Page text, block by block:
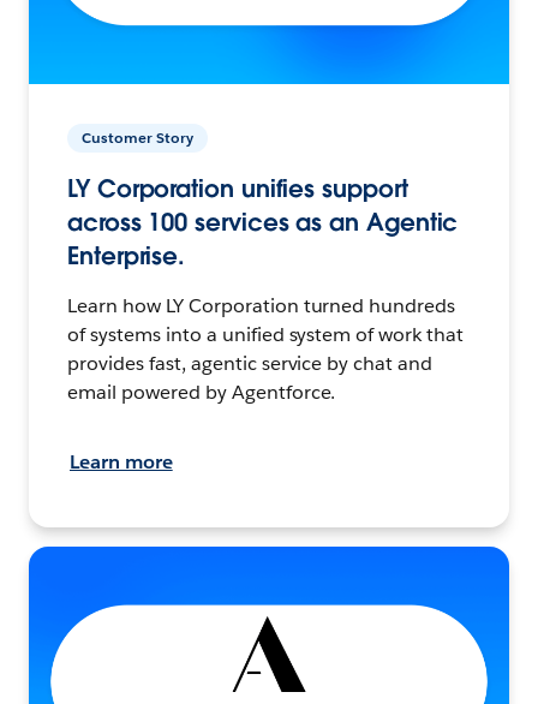
Customer Story
LY Corporation unifies support
across 100 services as an Agentic
Enterprise.
Learn how LY Corporation turned hundreds
of systems into a unified system of work that
provides fast, agentic service by chat and
email powered by Agentforce.
Learn more